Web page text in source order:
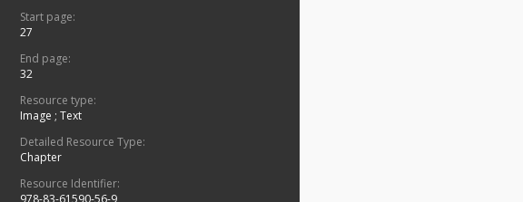
Start page:
27
End page:
32
Resource type:
Image ; Text
Detailed Resource Type:
Chapter
Resource Identifier: